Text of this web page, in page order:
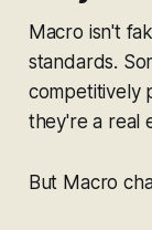
Macro isn't
standards.
competitively
they're a real
But Macro